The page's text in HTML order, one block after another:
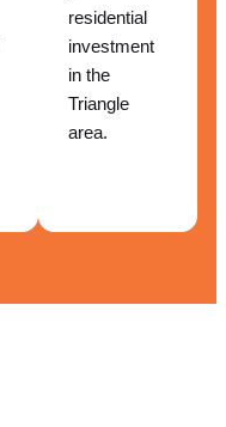
residential
investment
in the
Triangle
area.